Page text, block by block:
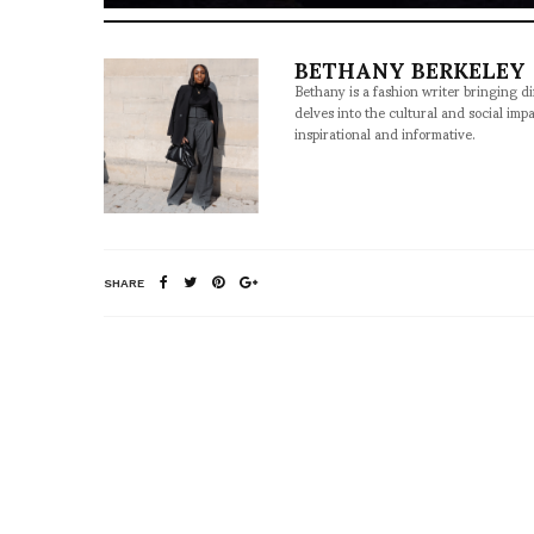
BETHANY BERKELEY
Bethany is a fashion writer bringing
delves into the cultural and social
inspirational and informative.
SHARE